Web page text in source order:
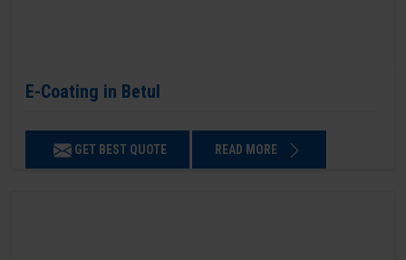
E-Coating in Betul
GET BEST QUOTE READ MORE